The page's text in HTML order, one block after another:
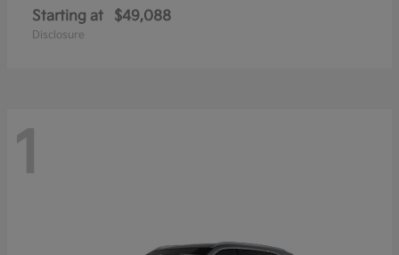
Starting at $49,088
Disclosure
1